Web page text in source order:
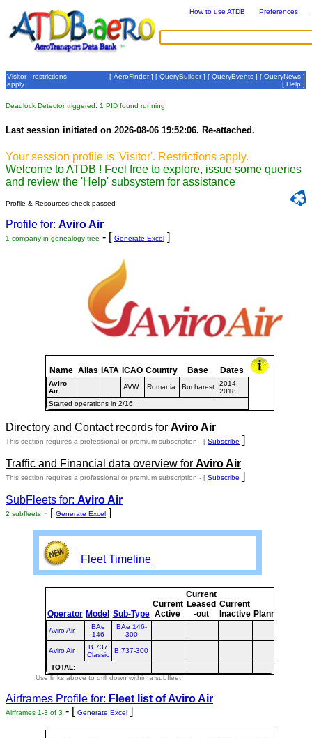
How to use ATDB Preferences
Visitor - restrictions
apply
[ AeroFinder] [ QueryBuilder] [ QueryEvents ] [ QueryNews ]
[ Help ]
Deadlock Detector triggered: 1 PID found running
Last session initiated on 2026-08-06 19:52:06. Re-attached.
Your session profile is 'Visitor'. Restrictions apply.
Welcome to ATDB ! Feel free to explore, issue some queries
and review the 'Help' subsystem for assistance
Profile & Resources check passed
Profile for: Aviro Air
1 company in genealogy tree - [ Generate Excel ]
Name Alias IATA ICAO Country Base Dates
Aviro
Air
AVW Romania Bucharest
2014-
2018
Started operations in 2/16.
Directory and Contact records for Aviro Air
This section requires a professional or premium subscription - [ Subscribe ]
Traffic and Financial data overview for Aviro Air
This section requires a professional or premium subscription - [ Subscribe ]
SubFleets for: Aviro Air
2 subfleets - [ Generate Excel ]
Fleet Timeline
Operator Model Sub-Type
Current
Active
Current
Leased
-out
Current
Inactive Planned
Aviro Air
BAe
146
BAe 146-
300
Aviro Air
B.737
Classic
B.737-300
TOTAL:
Use links above to drill down within a subfleet
Airframes Profile for: Fleet list ofAviro Air
Airframes 1-3 of 3 - [ Generate Excel ]